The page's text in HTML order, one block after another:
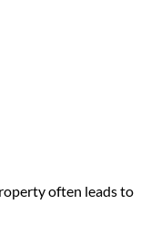
often leads to